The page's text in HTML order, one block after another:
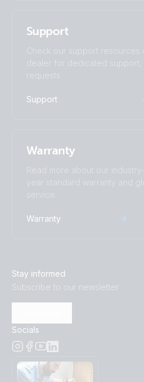
Support
Check our support
dealer for dedicated support,
requests.
Support
Warranty
Read more about our
year standard warranty and
service.
Warranty
Stay informed
Subscribe to our newsletter
Socials